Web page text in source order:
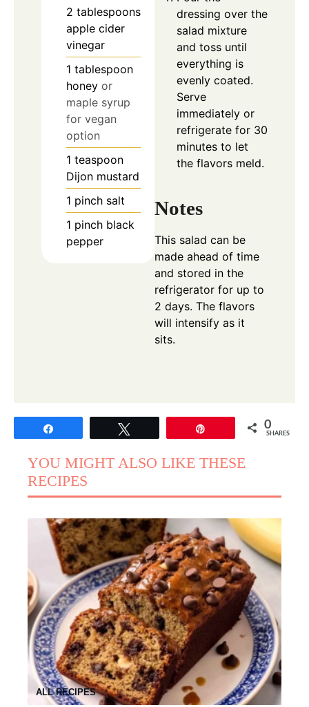
2 tablespoons
apple cider
vinegar
1 tablespoon
honey or
maple syrup
for vegan
option
1 teaspoon
Dijon mustard
1 pinch salt
1 pinch black
pepper
dressing over the
salad mixture
and toss until
everything is
evenly coated.
Serve
immediately or
refrigerate for 30
minutes to let
the flavors meld.
Notes
This salad can be
made ahead of time
and stored in the
refrigerator for up to
2 days. The flavors
will intensify as it
sits.
0
SHARES
YOU MIGHT ALSO LIKE THESE
RECIPES
ALL RECIPES